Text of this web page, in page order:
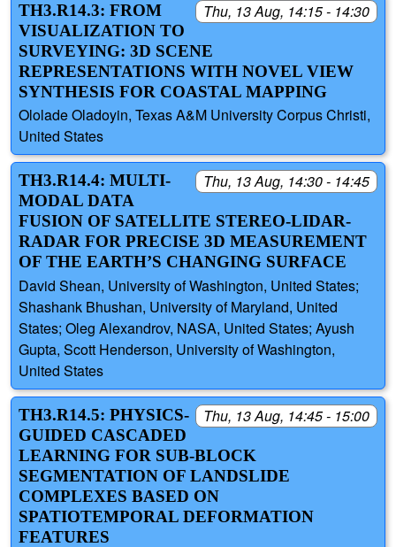
Thu, 13 Aug, 14:15 - 14:30
TH3.R14.3: FROM
VISUALIZATION TO
SURVEYING: 3D SCENE
REPRESENTATIONS WITH NOVEL VIEW
SYNTHESIS FOR COASTAL MAPPING
Ololade Oladoyin, Texas A&M University Corpus Christi,
United States
Thu, 13 Aug, 14:30 - 14:45
TH3.R14.4: MULTI-
MODAL DATA
FUSION OF SATELLITE STEREO-LIDAR-
RADAR FOR PRECISE 3D MEASUREMENT
OF THE EARTH’S CHANGING SURFACE
David Shean, University of Washington, United States;
Shashank Bhushan, University of Maryland, United
States; Oleg Alexandrov, NASA, United States; Ayush
Gupta, Scott Henderson, University of Washington,
United States
Thu, 13 Aug, 14:45 - 15:00
TH3.R14.5: PHYSICS-
GUIDED CASCADED
LEARNING FOR SUB-BLOCK
SEGMENTATION OF LANDSLIDE
COMPLEXES BASED ON
SPATIOTEMPORAL DEFORMATION
FEATURES